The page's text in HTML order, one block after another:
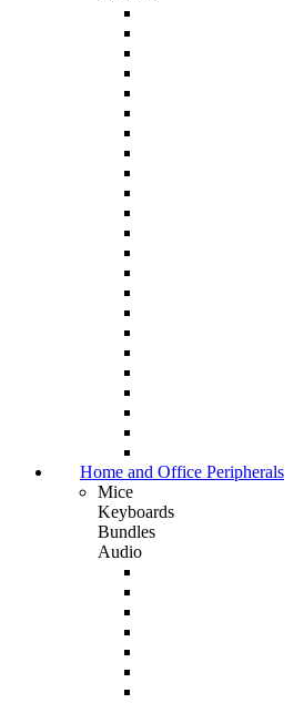
Home and Office Peripherals
Mice
Keyboards
Bundles
Audio